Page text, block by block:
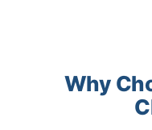
Why